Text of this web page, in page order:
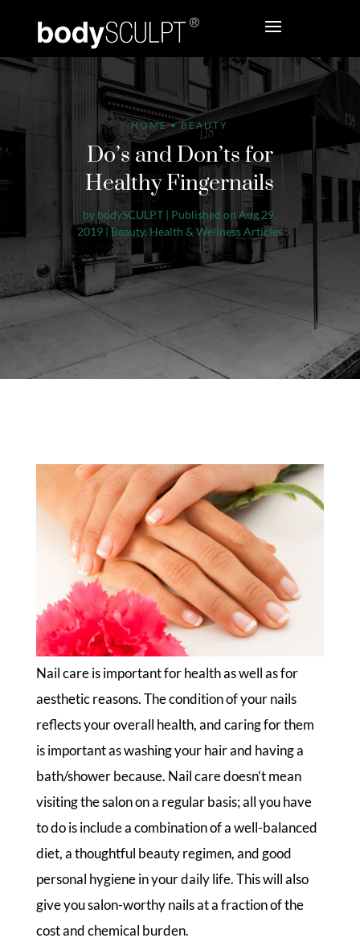
HOME•BEAUTY
Do’s and Don’ts for
Healthy Fingernails
by bodySCULPT | Published on Aug 29,
2019|Beauty, Health & Wellness Articles
Nail care is important for health as well as for
aesthetic reasons. The condition of your nails
reflects your overall health, and caring for them
is important as washing your hair and having a
bath/shower because. Nail care doesn’t mean
visiting the salon on a regular basis; all you have
to do is include a combination of a well-balanced
diet, a thoughtful beauty regimen, and good
personal hygiene in your daily life. This will also
give you salon-worthy nails at a fraction of the
cost and chemical burden.